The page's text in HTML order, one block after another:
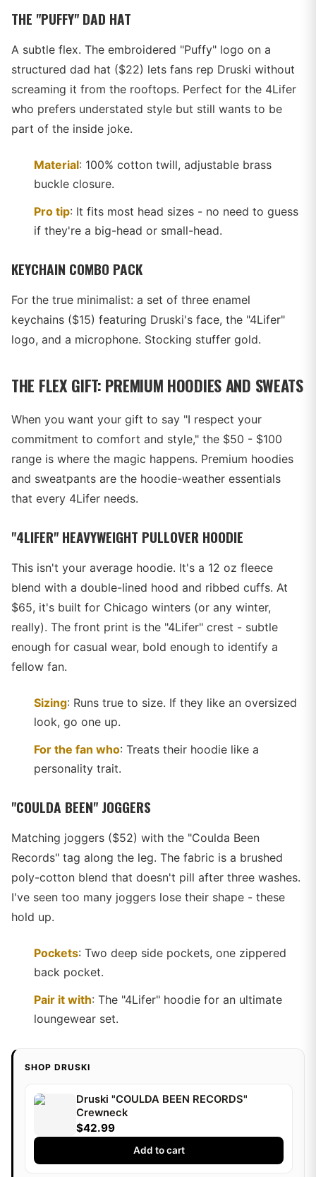
THE "PUFFY" DAD HAT
A subtle flex. The embroidered "Puffy" logo on a
structured dad hat ($22) lets fans rep Druski without
screaming it from the rooftops. Perfect for the 4Lifer
who prefers understated style but still wants to be
part of the inside joke.
Material: 100% cotton twill, adjustable brass
buckle closure.
Pro tip: It fits most head sizes - no need to guess
if they're a big-head or small-head.
KEYCHAIN COMBO PACK
For the true minimalist: a set of three enamel
keychains ($15) featuring Druski's face, the "4Lifer"
logo, and a microphone. Stocking stuffer gold.
THE FLEX GIFT: PREMIUM HOODIES AND SWEATS
When you want your gift to say "I respect your
commitment to comfort and style," the $50 - $100
range is where the magic happens. Premium hoodies
and sweatpants are the hoodie-weather essentials
that every 4Lifer needs.
"4LIFER" HEAVYWEIGHT PULLOVER HOODIE
This isn't your average hoodie. It's a 12 oz fleece
blend with a double-lined hood and ribbed cuffs. At
$65, it's built for Chicago winters (or any winter,
really). The front print is the "4Lifer" crest - subtle
enough for casual wear, bold enough to identify a
fellow fan.
Sizing: Runs true to size. If they like an oversized
look, go one up.
For the fan who: Treats their hoodie like a
personality trait.
"COULDA BEEN" JOGGERS
Matching joggers ($52) with the "Coulda Been
Records" tag along the leg. The fabric is a brushed
poly-cotton blend that doesn't pill after three washes.
I've seen too many joggers lose their shape - these
hold up.
Pockets: Two deep side pockets, one zippered
back pocket.
Pair it with: The "4Lifer" hoodie for an ultimate
loungewear set.
SHOP DRUSKI
Druski "COULDA BEEN RECORDS"
Crewneck
$42.99
Add to cart